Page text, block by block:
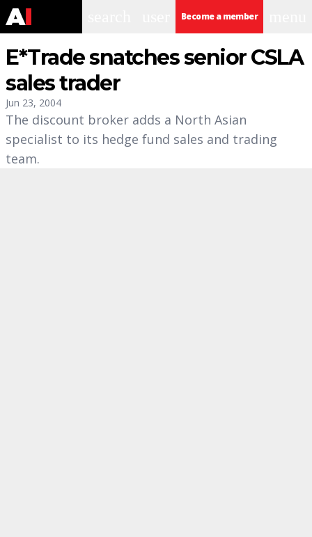
Become a member
E*Trade snatches senior CSLA
sales trader
Jun 23, 2004
The discount broker adds a North Asian
specialist to its hedge fund sales and trading
team.